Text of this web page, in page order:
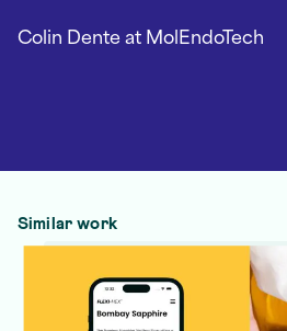
Colin Denteat MolEndoTech
Similar work